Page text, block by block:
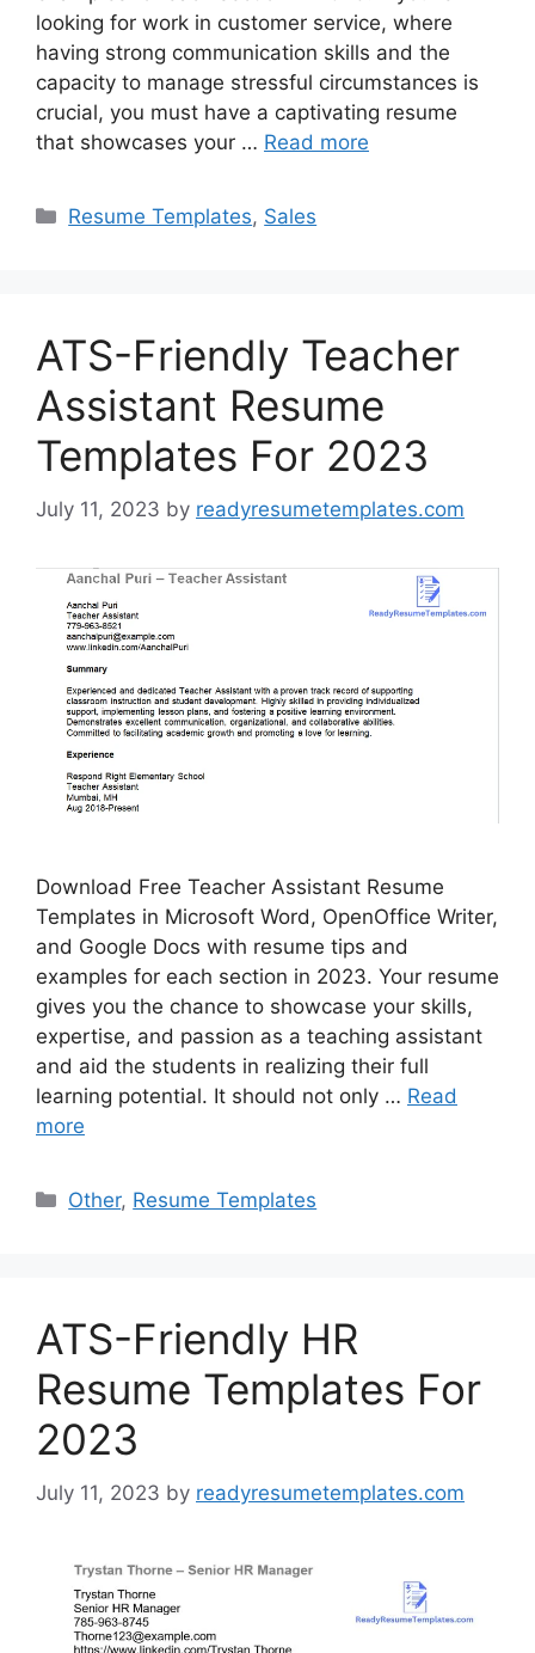
looking for work in customer service, where
having strong communication skills and the
capacity to manage stressful circumstances is
crucial, you must have a captivating resume
that showcases your … Read more
Categories
Resume Templates, Sales
ATS-Friendly Teacher
Assistant Resume
Templates For 2023
July 11, 2023 by readyresumetemplates.com
Download Free Teacher Assistant Resume
Templates in Microsoft Word, OpenOffice Writer,
and Google Docs with resume tips and
examples for each section in 2023. Your resume
gives you the chance to showcase your skills,
expertise, and passion as a teaching assistant
and aid the students in realizing their full
learning potential. It should not only … Read
more
Categories
Other, Resume Templates
ATS-Friendly HR
Resume Templates For
2023
July 11, 2023 by readyresumetemplates.com